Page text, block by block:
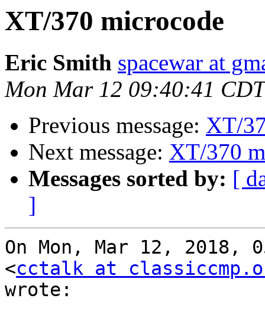
XT/370 microcode
Eric Smith spacewar at
Mon Mar 12 09:40:41
Previous message: XT/
Next message: XT/370
Messages sorted by: [
]
On Mon, Mar 12, 2018,
<cctalk at
wrote: